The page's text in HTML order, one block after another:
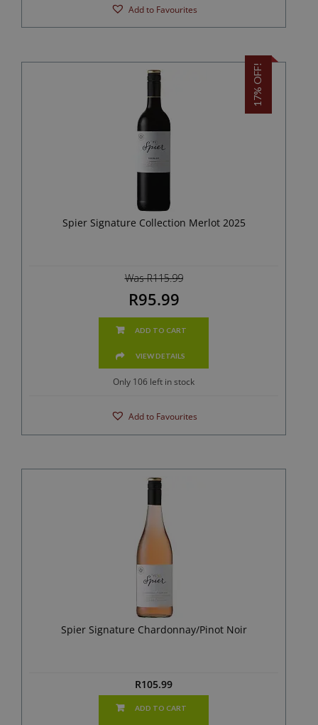
Add to Favourites
17% OFF!
Spier Signature Collection Merlot 2025
Was R115.99
R95.99
ADD TO CART
VIEW DETAILS
Only 106 left in stock
Add to Favourites
Spier Signature Chardonnay/Pinot Noir
R105.99
ADD TO CART